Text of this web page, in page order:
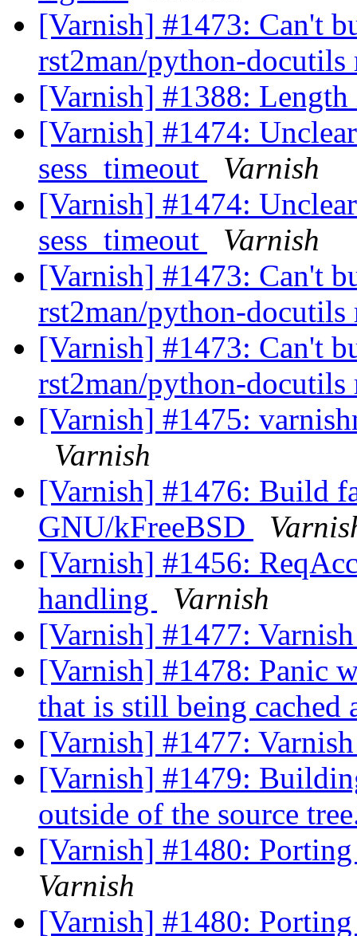
[Varnish] #1473: Can't
rst2man/python-
[Varnish] #1388:
[Varnish] #1474:
sess_timeout
Varnish
[Varnish] #1474:
sess_timeout
Varnish
[Varnish] #1473: Can't
rst2man/python-
[Varnish] #1473: Can't
rst2man/python-
[Varnish] #1475:
Varnish
[Varnish] #1476: Build
GNU/kFreeBSD
[Varnish] #1456:
handling
Varnish
[Varnish] #1477:
[Varnish] #1478: Panic
that is still being
[Varnish] #1477:
[Varnish] #1479:
outside of the source
[Varnish] #1480:
Varnish
[Varnish] #1480: